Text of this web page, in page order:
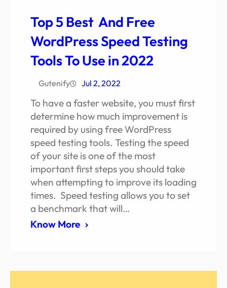
Top 5 Best And Free
WordPress Speed Testing
Tools To Use in 2022
Gutenify Jul 2, 2022
To have a faster website, you must first
determine how much improvement is
required by using free WordPress
speed testing tools. Testing the speed
of your site is one of the most
important first steps you should take
when attempting to improve its loading
times. Speed testing allows you to set
a benchmark that will…
Know More